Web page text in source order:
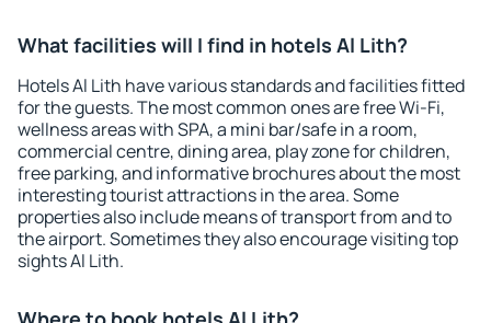
What facilities will I find in hotels Al Lith?
Hotels Al Lith have various standards and facilities fitted
for the guests. The most common ones are free Wi-Fi,
wellness areas with SPA, a mini bar/safe in a room,
commercial centre, dining area, play zone for children,
free parking, and informative brochures about the most
interesting tourist attractions in the area. Some
properties also include means of transport from and to
the airport. Sometimes they also encourage visiting top
sights Al Lith.